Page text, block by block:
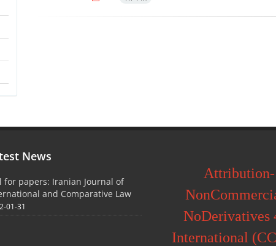
News
for papers: Iranian Journal of
and Comparative Law
01-31
Attribution-
NoDerivatives
International